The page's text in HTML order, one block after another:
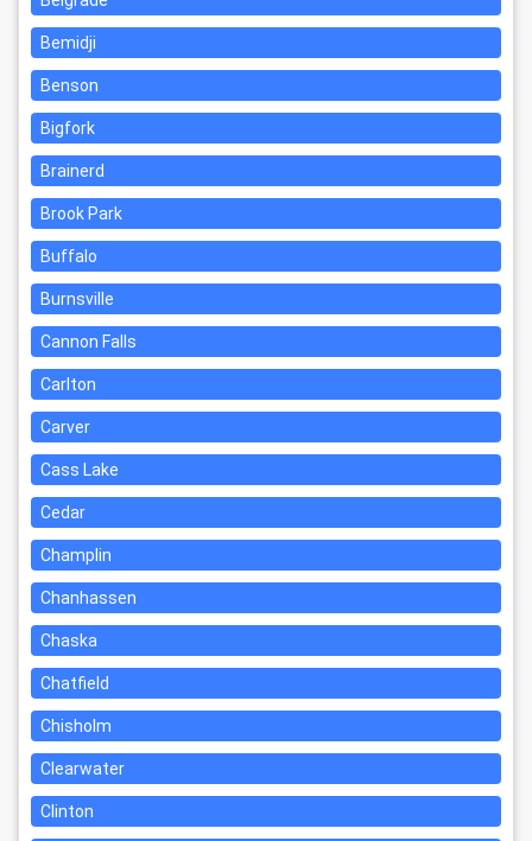
Bemidji
Benson
Bigfork
Brainerd
Brook Park
Buffalo
Burnsville
Cannon Falls
Carlton
Carver
Cass Lake
Cedar
Champlin
Chanhassen
Chaska
Chatfield
Chisholm
Clearwater
Clinton